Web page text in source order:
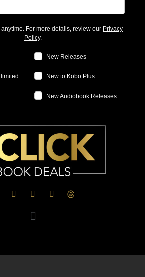
For more details, review our Privacy
Policy.
New Releases
New to Kobo Plus
New Audiobook Releases